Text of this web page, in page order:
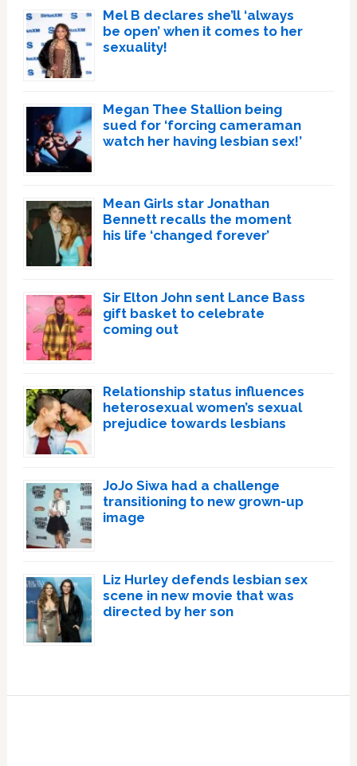
Mel B declares she’ll ‘always
be open’ when it comes to her
sexuality!
Megan Thee Stallion being
sued for ‘forcing cameraman
watch her having lesbian sex!’
Mean Girls star Jonathan
Bennett recalls the moment
his life ‘changed forever’
Sir Elton John sent Lance Bass
gift basket to celebrate
coming out
Relationship status influences
heterosexual women’s sexual
prejudice towards lesbians
JoJo Siwa had a challenge
transitioning to new grown-up
image
Liz Hurley defends lesbian sex
scene in new movie that was
directed by her son